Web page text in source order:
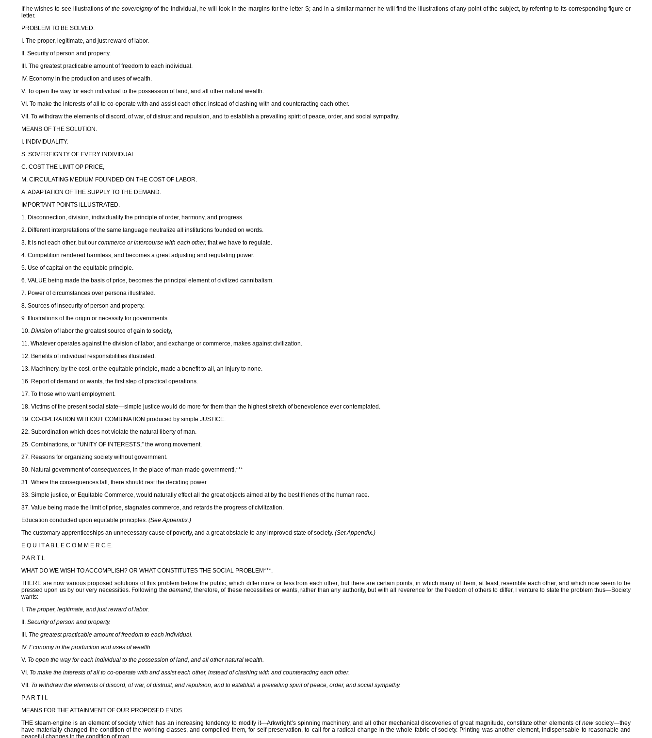
If he wishes to see illustrations of the sovereigntyof the individual, he will look in the margins for the letter S; and in a similar manner he will find the illustrations of any point of the subject, by referring to its corresponding figure or
letter.
PROBLEM TO BE SOLVED.
I. The proper, legitimate, and just reward of labor.
II. Security of person and property.
III. The greatest practicable amount of freedom to each individual.
IV. Economy in the production and uses of wealth.
V. To open the way for each individual to the possession of land, and all other natural wealth.
VI. To make the interests of all to co-operate with and assist each other, instead of clashing with and counteracting each other.
VII. To withdraw the elements of discord, of war, of distrust and repulsion, and to establish a prevailing spirit of peace, order, and social sympathy.
MEANS OF THE SOLUTION.
I. INDIVIDUALITY.
S. SOVEREIGNTY OF EVERY INDIVIDUAL.
C. COST THE LIMIT OP PRICE,
M. CIRCULATING MEDIUM FOUNDED ON THE COST OF LABOR.
A. ADAPTATION OF THE SUPPLY TO THE DEMAND.
IMPORTANT POINTS ILLUSTRATED.
1. Disconnection, division, individuality the principle of order, harmony, and progress.
2. Different interpretations of the same language neutralize all institutions founded on words.
3. It is not each other, but our commerce or intercourse with each other, that we have to regulate.
4. Competition rendered harmless, and becomes a great adjusting and regulating power.
5. Use of capital on the equitable principle.
6. VALUE being made the basis of price, becomes the principal element of civilized cannibalism.
7. Power of circumstances over persona illustrated.
8. Sources of insecurity of person and property.
9. Illustrations of the origin or necessity for governments.
10. Division of labor the greatest source of gain to society,
11. Whatever operates against the division of labor, and exchange or commerce, makes against civilization.
12. Benefits of individual responsibilities illustrated.
13. Machinery, by the cost, or the equitable principle, made a benefit to all, an Injury to none.
16. Report of demand or wants, the first step of practical operations.
17. To those who want employment.
18. Victims of the present social state—simple justice would do more for them than the highest stretch of benevolence ever contemplated.
19. CO-OPERATION WITHOUT COMBINATION produced by simple JUSTICE.
22. Subordination which does not violate the natural liberty of man.
25. Combinations, or “UNITY OF INTERESTS,” the wrong movement.
27. Reasons for organizing society without government.
30. Natural government ofconsequences, in the place of man-made government!,***
31. Where the consequences fall, there should rest the deciding power.
33. Simple justice, or Equitable Commerce, would naturally effect all the great objects aimed at by the best friends of the human race.
37. Value being made the limit of price, stagnates commerce, and retards the progress of civilization.
Education conducted upon equitable principles. (See Appendix.)
The customary apprenticeships an unnecessary cause of poverty, and a great obstacle to any improved state of society. (Set Appendix.)
E Q U I T A B L E C O M M E R C E.
P A R T I.
WHAT DO WE WISH TO ACCOMPLISH? OR WHAT CONSTITUTES THE SOCIAL PROBLEM***.
THERE are now various proposed solutions of this problem before the public, which differ more or less from each other; but there are certain points, in which many of them, at least, resemble each other, and which now seem to be
pressed upon us by our very necessities. Following thedemand, therefore, of these necessities or wants, rather than any authority, but with all reverence for the freedom of others to differ, I venture to state the problem thus—Society
wants:
I. The proper, legitimate, and just reward of labor.
II. Security of person and property.
III. The greatest practicable amount of freedom to each individual.
IV. Economy in the production and uses of wealth.
V. To open the way for each individual to the possession of land, and all other natural wealth.
VI. To make the interests of all to co-operate with and assist each other, instead of clashing with and counteracting each other.
VII. To withdraw the elements of discord, of war, of distrust, and repulsion, and to establish a prevailing spirit of peace, order, and social sympathy.
P A R T I I .
MEANS FOR THE ATTAINMENT OF OUR PROPOSED ENDS.
THE steam-engine is an element of society which has an increasing tendency to modify it—Arkwright’s spinning machinery, and all other mechanical discoveries of great magnitude, constitute other elements ofnewsociety—they
have materially changed the condition of the working classes, and compelled them, for self-preservation, to call for a radical change in the whole fabric of society. Printing was another element, indispensable to reasonable and
peaceful changes in the condition of man.